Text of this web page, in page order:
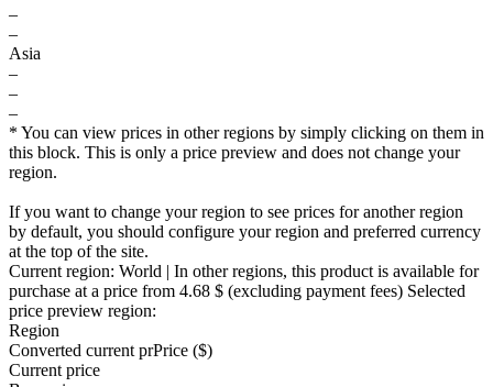
–
–
Asia
–
–
–
* You can view prices in other regions by simply clicking on them in
this block. This is only a price preview and does not change your
region.
If you want to change your region to see prices for another region
by default, you should configure your region and preferred currency
at the top of the site.
Current region: World | In other regions, this product is available for
purchase at a price from 4.68 $ (excluding payment fees) Selected
price preview region:
Region
Converted current prPrice ($)
Current price